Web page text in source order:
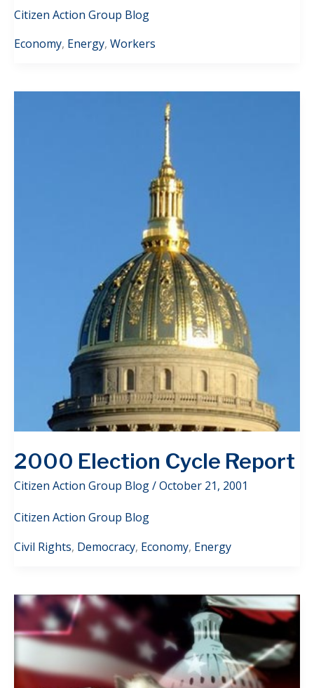
Citizen Action Group Blog
Economy, Energy, Workers
2000 Election Cycle Report
Citizen Action Group Blog/October 21, 2001
Citizen Action Group Blog
Civil Rights, Democracy, Economy, Energy